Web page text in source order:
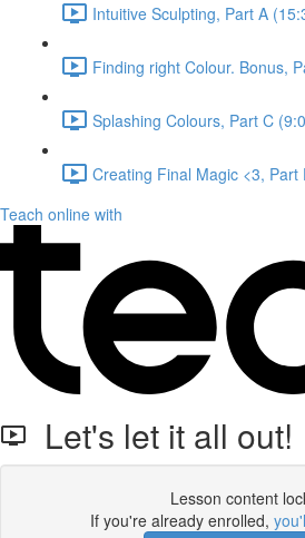
Intuitive Sculpting, Part A
Finding right Colour. Bonus,
Splashing Colours, Part C
Creating Final Magic <3, Part
Teach online with
Let's let it all out!
Lesson content
If you're already enrolled,